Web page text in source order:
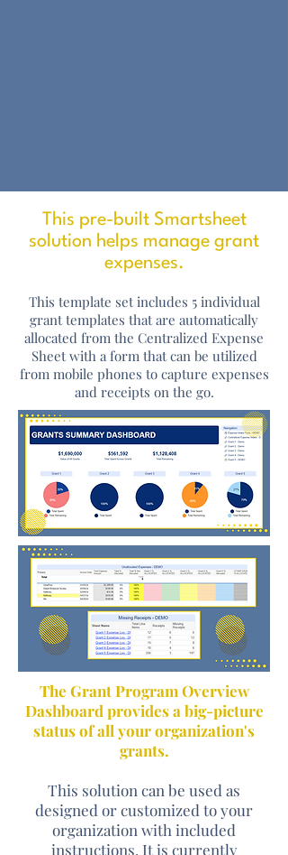
This pre-built Smartsheet
solution helps manage grant
expenses.
This template set includes 5 individual
grant templates that are automatically
allocated from the Centralized Expense
Sheet with a form that can be utilized
from mobile phones to capture expenses
and receipts on the go.
​The Grant Program Overview
Dashboard provides a big-picture
status of all your organization's
grants.
This solution can be used as
designed or customized to your
organization with included
instructions. It is currently